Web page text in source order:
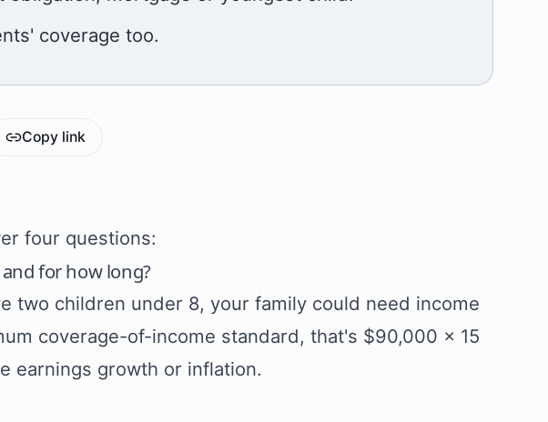
coverage too.
Copy link
four questions:
for how long?
two children under 8, your family could need income
coverage-of-income standard, that's $90,000 × 15
earnings growth or inflation.